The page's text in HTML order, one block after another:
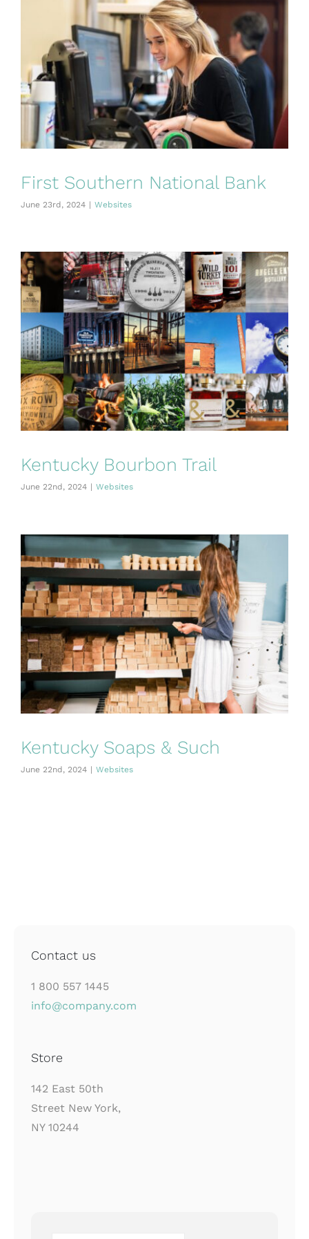
First Southern National Bank
June 23rd, 2024 | Websites
Kentucky Bourbon Trail
June 22nd, 2024 | Websites
Kentucky Soaps & Such
June 22nd, 2024 | Websites
Contact us
1 800 557 1445
info@company.com
Store
142 East 50th
Street New York,
NY 10244